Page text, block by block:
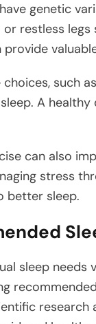
genetic
or restless
choices, such
A
can also
stress
better sleep.
sleep
research